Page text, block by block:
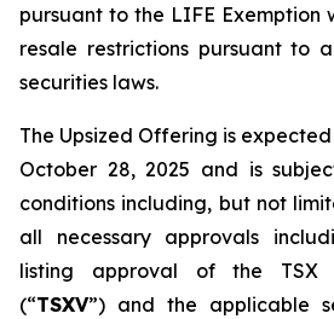
pursuant to the LIFE Exemption
resale restrictions pursuant to
securities laws.
The Upsized Offering is
October 28, 2025 and is
conditions including, but not
all necessary approvals
listing approval of the TSX
(“TSXV”) and the applicable